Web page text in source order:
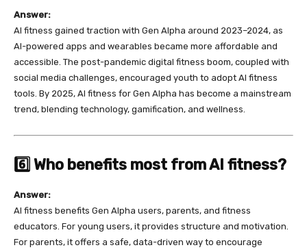
Answer:
AI fitness gained traction with Gen Alpha around 2023–2024, as
AI-powered apps and wearables became more affordable and
accessible. The post-pandemic digital fitness boom, coupled with
social media challenges, encouraged youth to adopt AI fitness
tools. By 2025, AI fitness for Gen Alpha has become a mainstream
trend, blending technology, gamification, and wellness.
6️⃣ Who benefits most from AI fitness?
Answer:
AI fitness benefits Gen Alpha users, parents, and fitness
educators. For young users, it provides structure and motivation.
For parents, it offers a safe, data-driven way to encourage